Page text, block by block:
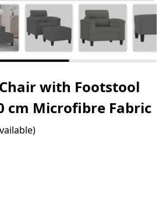
with Footstool
cm Microfibre Fabric